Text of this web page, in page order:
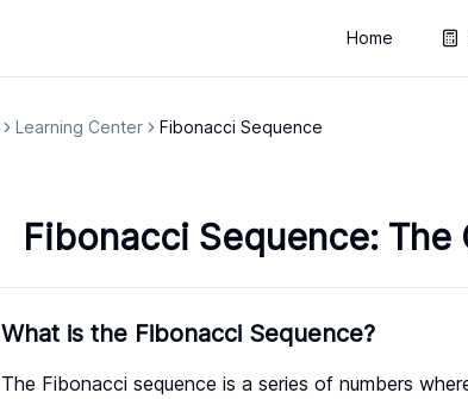
Home
Learning Center Fibonacci Sequence
Fibonacci Sequence:
What is the Fibonacci Sequence?
The Fibonacci sequence is a series of numbers